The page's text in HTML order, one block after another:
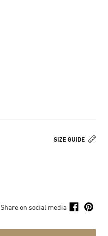
SIZE GUIDE
Share on social media